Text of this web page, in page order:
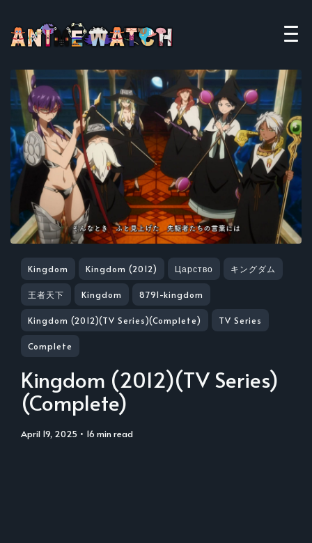
Kingdom Kingdom (2012) Царство キングダム
王者天下 Kingdom 8791-kingdom
Kingdom (2012)(TV Series)(Complete) TV Series
Complete
Kingdom (2012)(TV Series)
(Complete)
April 19, 2025 • 16 min read